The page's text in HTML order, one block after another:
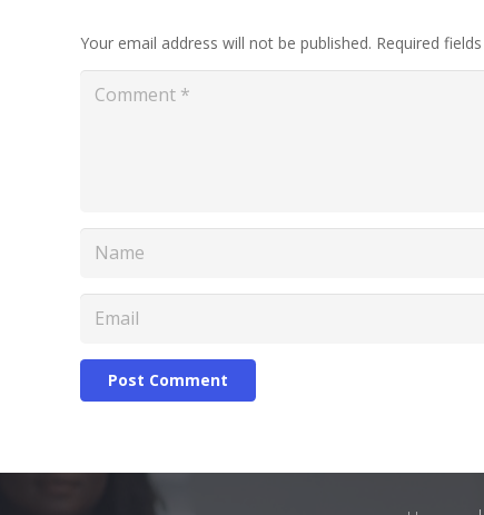
Your email address will not be published. Required
Post Comment